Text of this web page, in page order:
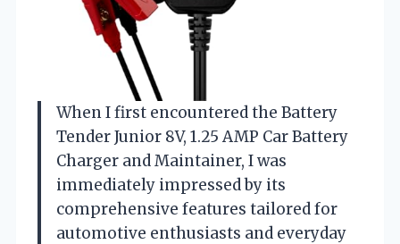
When I first encountered the Battery
Tender Junior 8V, 1.25 AMP Car Battery
Charger and Maintainer, I was
immediately impressed by its
comprehensive features tailored for
automotive enthusiasts and everyday